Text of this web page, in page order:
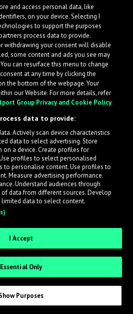
helping artists get heard
to review new submissions in
way.
a Label
and access personal data, like
on your device. Selecting I
to support the purposes
process data to provide.
withdrawing your consent will disable
some content and ads you see may
can resurface this menu to change
at any time by clicking the
the bottom of the webpage. Your
our Website. For more details, refer
Group Privacy and Cookie Policy
data to provide:
Actively scan device characteristics
data to select advertising. Store
a device. Create profiles for
profiles to select personalised
to personalise content. Use profiles to
Measure advertising performance.
Understand audiences through
data from different sources. Develop
limited data to select content.
I Accept
Essential Only
Purposes